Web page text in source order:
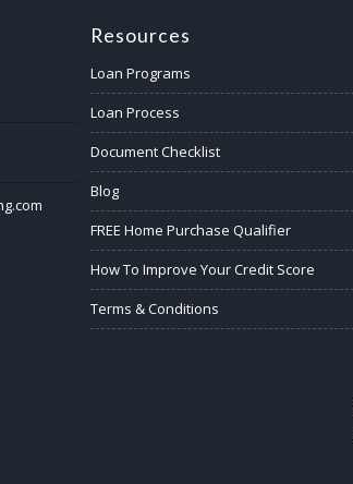
Resources
Loan Programs
Loan Process
Document Checklist
Blog
FREE Home Purchase Qualifier
How To Improve Your Credit Score
Terms & Conditions